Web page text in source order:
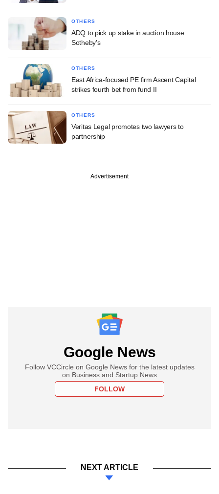
OTHERS
ADQ to pick up stake in auction house
Sotheby's
OTHERS
East Africa-focused PE firm Ascent Capital
strikes fourth bet from fund II
OTHERS
Veritas Legal promotes two lawyers to
partnership
Advertisement
Google News
Follow VCCircle on Google News for the latest updates
on Business and Startup News
FOLLOW
NEXT ARTICLE